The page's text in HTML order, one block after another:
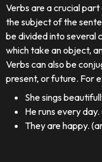
Verbs are a crucial
the subject of the
be divided into several
which take an object,
Verbs can also be
present, or future. For
She sings
He runs every
They are happy.